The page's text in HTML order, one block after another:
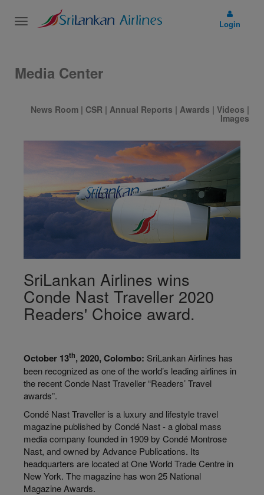
Toggle
Login
Media Center
News Room | CSR | Annual Reports | Awards | Videos |
Images
SriLankan Airlines wins
Conde Nast Traveller 2020
Readers' Choice award.
October 13th, 2020, Colombo: SriLankan Airlines has
been recognized as one of the world’s leading airlines in
the recent Conde Nast Traveller “Readers’ Travel
awards”.
Condé Nast Traveller is a luxury and lifestyle travel
magazine published by Condé Nast - a global mass
media company founded in 1909 by Condé Montrose
Nast, and owned by Advance Publications. Its
headquarters are located at One World Trade Centre in
New York. The magazine has won 25 National
Magazine Awards.